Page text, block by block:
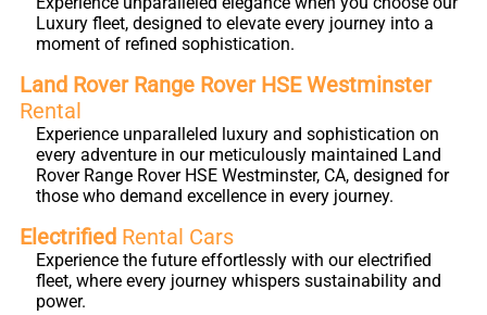
Luxury fleet, designed to elevate every journey into a
moment of refined sophistication.
Land Rover Range Rover HSE Westminster
Rental
Experience unparalleled luxury and sophistication on
every adventure in our meticulously maintained Land
Rover Range Rover HSE Westminster, CA, designed for
those who demand excellence in every journey.
Electrified Rental Cars
Experience the future effortlessly with our electrified
fleet, where every journey whispers sustainability and
power.